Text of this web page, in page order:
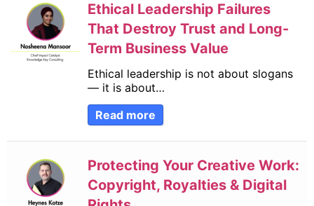
Ethics(18)
Financial Reporting(40)
Law and Compliance(50)
Practice Management
Record Keeping (Books to trial balance)(34)
(101)
Ethical Leadership Failures
That Destroy Trust and Long-
Term Business Value
Ethical leadership is not about slogans
— it is about…
Read more
Protecting Your Creative Work:
Copyright, Royalties & Digital